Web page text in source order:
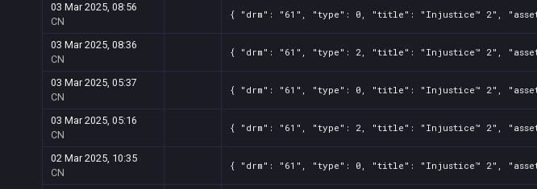
03 Mar 2025, 08:56
CN
{ "drm": "61", "type": 0, "title": "Injustice™ 2",
03 Mar 2025, 08:36
CN
{ "drm": "61", "type": 2, "title": "Injustice™ 2",
03 Mar 2025, 05:37
CN
{ "drm": "61", "type": 0, "title": "Injustice™ 2",
03 Mar 2025, 05:16
CN
{ "drm": "61", "type": 2, "title": "Injustice™ 2",
02 Mar 2025, 10:35
CN
{ "drm": "61", "type": 0, "title": "Injustice™ 2",